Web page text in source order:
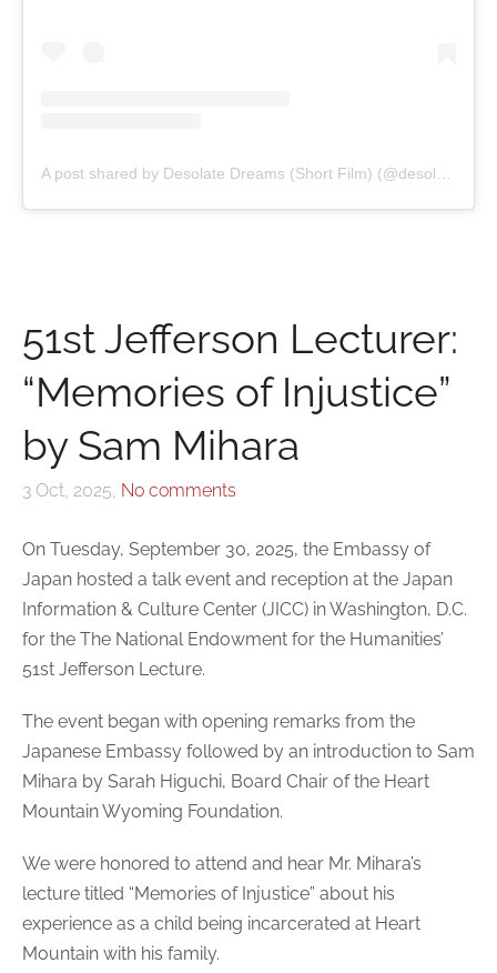
51st Jefferson Lecturer:
“Memories of Injustice”
by Sam Mihara
3 Oct, 2025, No comments
On Tuesday, September 30, 2025, the Embassy of
Japan hosted a talk event and reception at the Japan
Information & Culture Center (JICC) in Washington, D.C.
for the The National Endowment for the Humanities’
51st Jefferson Lecture.
The event began with opening remarks from the
Japanese Embassy followed by an introduction to Sam
Mihara by Sarah Higuchi, Board Chair of the Heart
Mountain Wyoming Foundation.
We were honored to attend and hear Mr. Mihara’s
lecture titled “Memories of Injustice” about his
experience as a child being incarcerated at Heart
Mountain with his family.